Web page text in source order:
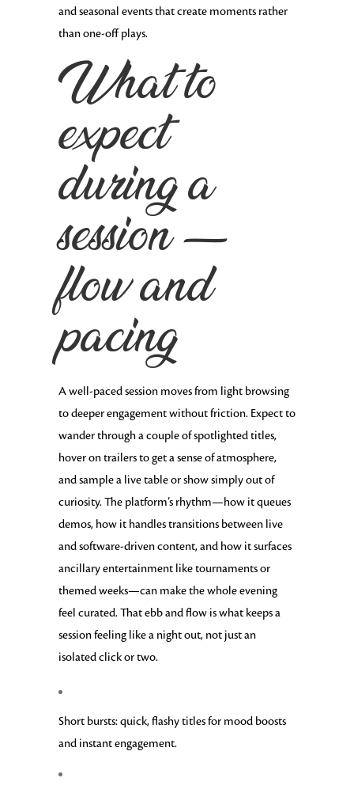
and seasonal events that create moments rather
than one-off plays.
What to
expect
during a
session —
flow and
pacing
A well-paced session moves from light browsing
to deeper engagement without friction. Expect to
wander through a couple of spotlighted titles,
hover on trailers to get a sense of atmosphere,
and sample a live table or show simply out of
curiosity. The platform’s rhythm—how it queues
demos, how it handles transitions between live
and software-driven content, and how it surfaces
ancillary entertainment like tournaments or
themed weeks—can make the whole evening
feel curated. That ebb and flow is what keeps a
session feeling like a night out, not just an
isolated click or two.
Short bursts: quick, flashy titles for mood boosts
and instant engagement.